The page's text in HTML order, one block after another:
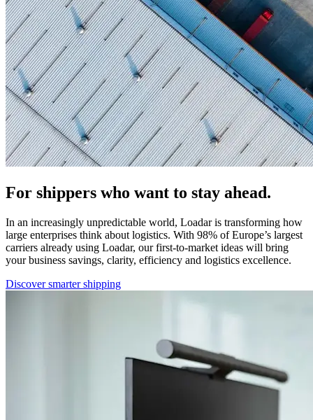
For shippers who want to stay ahead.
In an increasingly unpredictable world, Loadar is transforming how
large enterprises think about logistics. With 98% of Europe’s largest
carriers already using Loadar, our first-to-market ideas will bring
your business savings, clarity, efficiency and logistics excellence.
Discover smarter shipping